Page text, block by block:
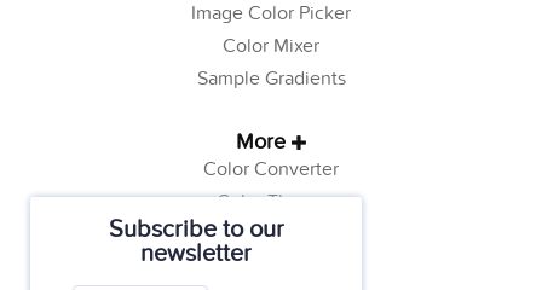
Subscribe to our
newsletter
Image Color Picker
Color Mixer
Sample Gradients
More
Color Converter
Color Theory
Color Generator
Web Safe Colors